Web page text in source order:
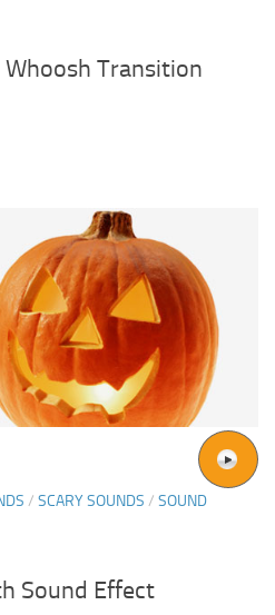
Transition
/ SCARY SOUNDS / SOUND
Sound Effect